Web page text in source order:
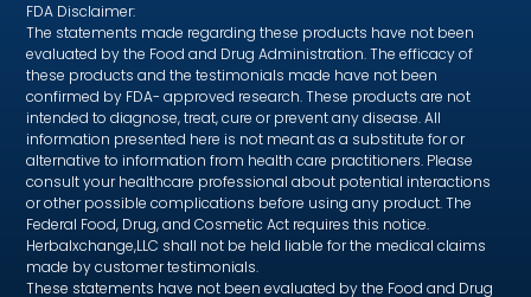
FDA Disclaimer:
The statements made regarding these products have not been
evaluated by the Food and Drug Administration. The efficacy of
these products and the testimonials made have not been
confirmed by FDA- approved research. These products are not
intended to diagnose, treat, cure or prevent any disease. All
information presented here is not meant as a substitute for or
alternative to information from health care practitioners. Please
consult your healthcare professional about potential interactions
or other possible complications before using any product. The
Federal Food, Drug, and Cosmetic Act requires this notice.
Herbalxchange,LLC shall not be held liable for the medical claims
made by customer testimonials.
These statements have not been evaluated by the Food and Drug